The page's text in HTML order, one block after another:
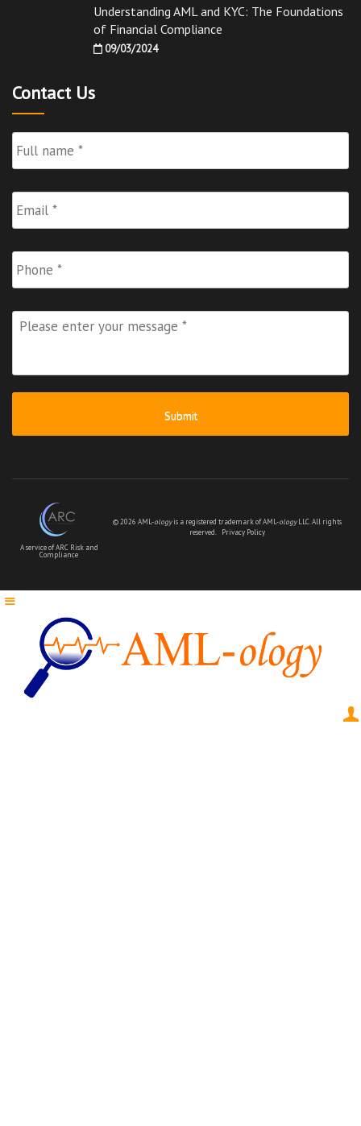
Understanding AML and KYC: The Foundations
of Financial Compliance
09/03/2024
Contact Us
Name *
Email *
Phone
Please
enter
A service of ARC Risk and
Compliance
© 2026 AML-ologyis a registered trademark of AML-ologyLLC. All rights
reserved.
Privacy Policy